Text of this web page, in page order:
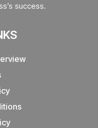
success.